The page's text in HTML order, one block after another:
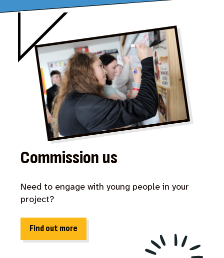
Commission us
Need to engage with young people in your
project?
Find out more